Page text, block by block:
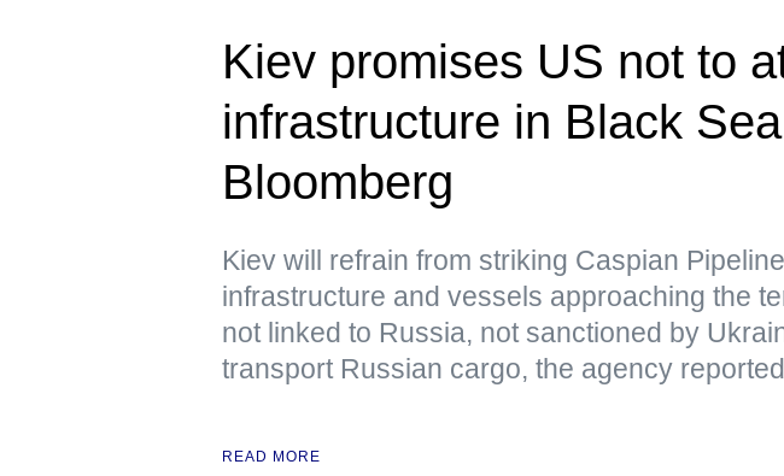
Kiev promises US not to
infrastructure in Black
Bloomberg
Kiev will refrain from striking Caspian
infrastructure and vessels approaching the
not linked to Russia, not sanctioned by
transport Russian cargo, the agency reported
READ MORE